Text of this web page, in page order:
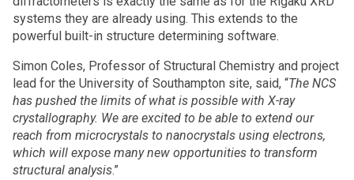
systems they are already using. This extends to the
powerful built-in structure determining software.
Simon Coles, Professor of Structural Chemistry and project
lead for the University of Southampton site, said, “The NCS
has pushed the limits of what is possible with X-ray
crystallography. We are excited to be able to extend our
reach from microcrystals to nanocrystals using electrons,
which will expose many new opportunities to transform
structural analysis.”